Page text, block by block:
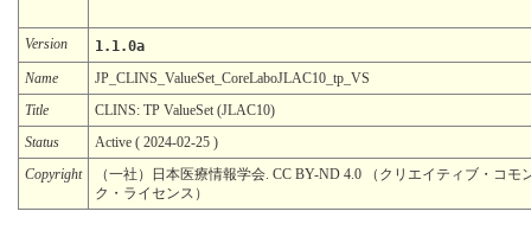
Version
1.1.0a
Name
JP_CLINS_ValueSet_CoreLaboJLAC10_tp_VS
Title
CLINS: TP ValueSet (JLAC10)
Status
Active ( 2024-02-25 )
Copyright
（一社）日本医療情報学会. CC BY-ND 4.0 （クリエイティブ・コ
ク・ライセンス）